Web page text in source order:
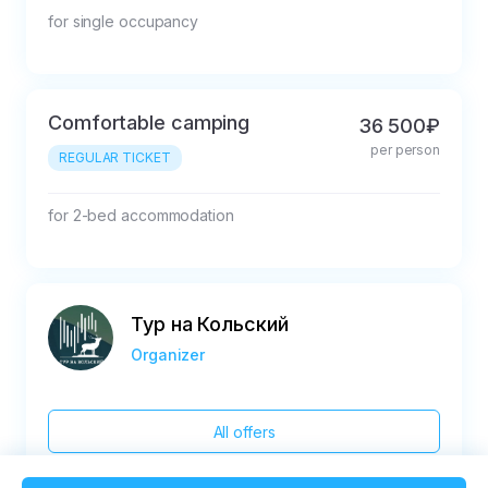
for single occupancy
Comfortable camping
REGULAR TICKET
36 500₽
per person
for 2-bed accommodation
Тур на Кольский
Organizer
All offers